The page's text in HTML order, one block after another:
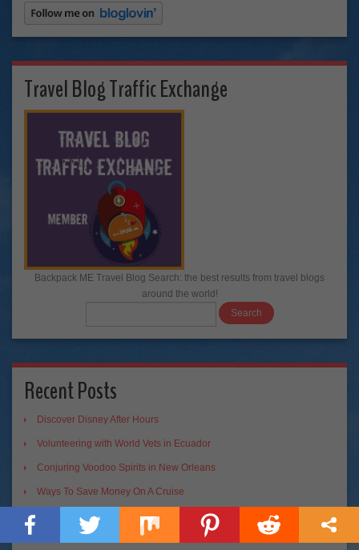
Travel Blog Traffic Exchange
Backpack ME Travel Blog Search: the best results from travel blogs
Recent Posts
Conjuring Voodoo Spirits in New Orleans
Ways To Save Money On A Cruise